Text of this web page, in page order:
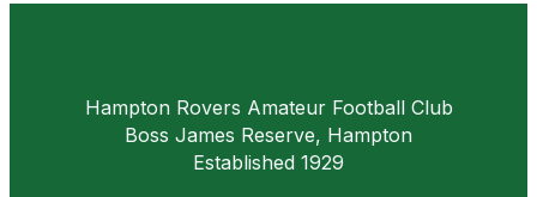
Hampton Rovers Amateur Football Club
Boss James Reserve, Hampton
Established 1929